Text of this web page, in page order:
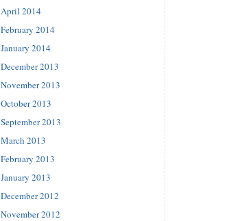
April 2014
February 2014
January 2014
December 2013
November 2013
October 2013
September 2013
March 2013
February 2013
January 2013
December 2012
November 2012